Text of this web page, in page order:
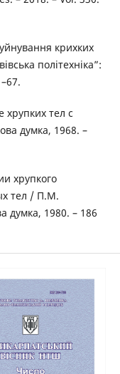
крихких
політехніка”:
тел с
думка, 1968. –
хрупкого
тел / П.М.
думка, 1980. – 186